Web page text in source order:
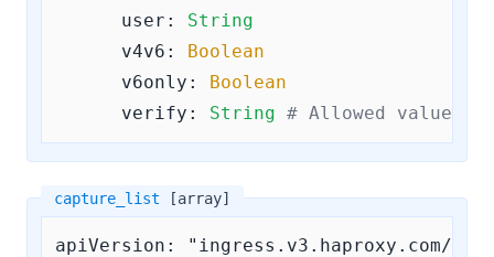
user:
String
v4v6:
Boolean
v6only:
Boolean
verify:
String # Allowed values
capture_list [array]
apiVersion: "ingress.v3.haproxy.com/v3"